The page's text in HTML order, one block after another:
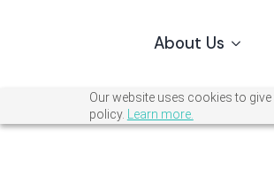
Our website uses cookies to
policy.
Learn more.
About Us